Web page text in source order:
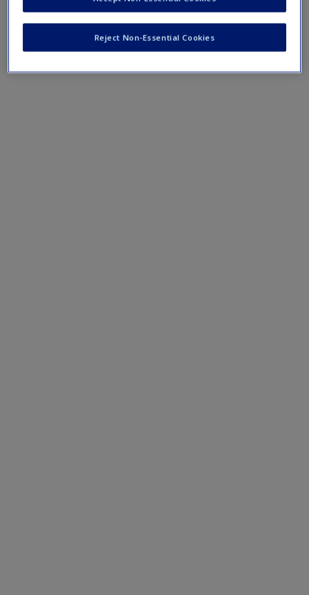
Mobile-friendly web quizzes allow for independent
Reject Non-Essential Cookies